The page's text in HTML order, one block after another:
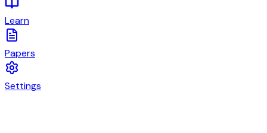
Learn
Papers
Settings